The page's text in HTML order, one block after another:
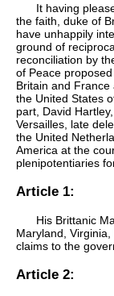
It having
the faith, duke of
have unhappily
ground of
reconciliation by
of Peace
Britain and
the United States
part, David Hartley
Versailles, late
the United
America at the
plenipotentiaries
Article 1:
His Brittanic
Maryland,
claims to the
Article 2: